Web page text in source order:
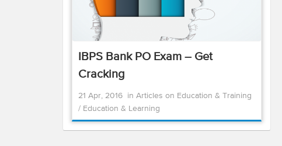
IBPS Bank PO Exam – Get
Cracking
21 Apr, 2016 in Articles on Education & Training
/ Education & Learning